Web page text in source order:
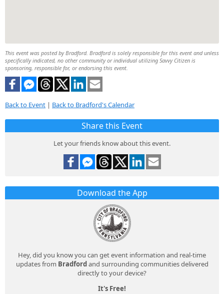
This event was posted by Bradford. Bradford is solely responsible for this event and unless
specifically indicated, no other community or individual utilizing Savvy Citizen is
sponsoring, responsible for, or endorsing this event.
Back to Event | Back to Bradford's Calendar
Share this Event
Let your friends know about this event.
Download the App
Hey, did you know you can get event information and real-time
updates from Bradford and surrounding communities delivered
directly to your device?
It's Free!